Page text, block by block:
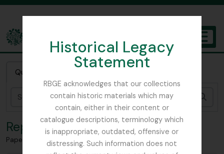
Historical Legacy
Statement
RBGE acknowledges that our collections
contain historic materials which may
contain, either in their content or
catalogue descriptions, terminology which
is inappropriate, outdated, offensive or
distressing. Such information does not
The Archives of the Royal Botanic Garden Edinburgh
Quick search
Reports
Papers relating to education at RBGE